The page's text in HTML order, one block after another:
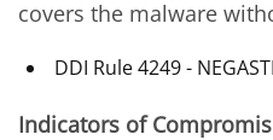
covers the malware
DDI Rule 4249 -
Indicators of